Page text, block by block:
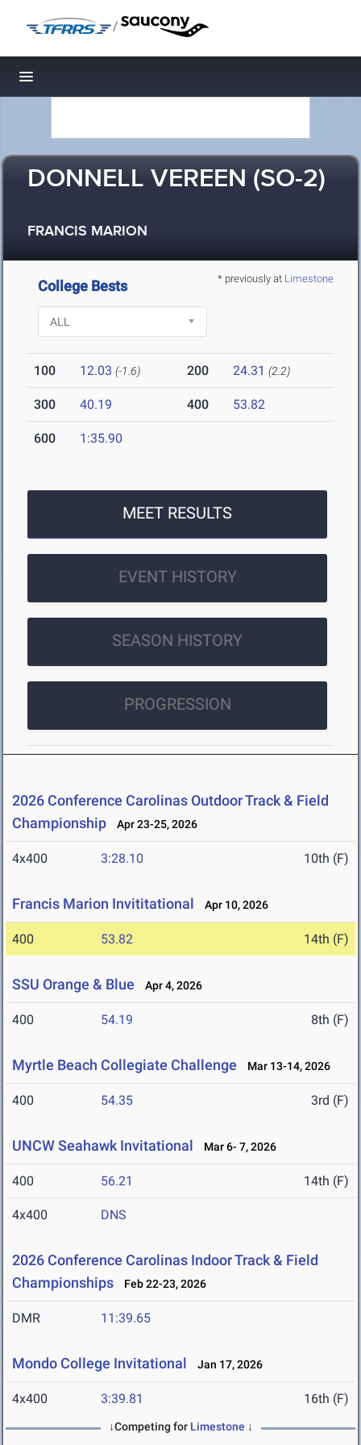
/
Toggle navigation
DONNELL VEREEN (SO-2)
FRANCIS MARION
* previously at Limestone
College Bests
100 12.03 (-1.6) 200 24.31 (2.2)
300 40.19 400 53.82
600 1:35.90
MEET RESULTS
EVENT HISTORY
SEASON HISTORY
PROGRESSION
2026 Conference Carolinas Outdoor Track & Field
Championship
Apr 23-25, 2026
4x400 3:28.10 10th (F)
Francis Marion Invititational Apr 10, 2026
400 53.82 14th (F)
SSU Orange & Blue Apr 4, 2026
400 54.19 8th (F)
Myrtle Beach Collegiate Challenge Mar 13-14, 2026
400 54.35 3rd (F)
UNCW Seahawk Invitational Mar 6- 7, 2026
400 56.21 14th (F)
4x400 DNS
2026 Conference Carolinas Indoor Track & Field
Championships
Feb 22-23, 2026
DMR 11:39.65
Mondo College Invitational Jan 17, 2026
4x400 3:39.81 16th (F)
↓Competing for Limestone ↓